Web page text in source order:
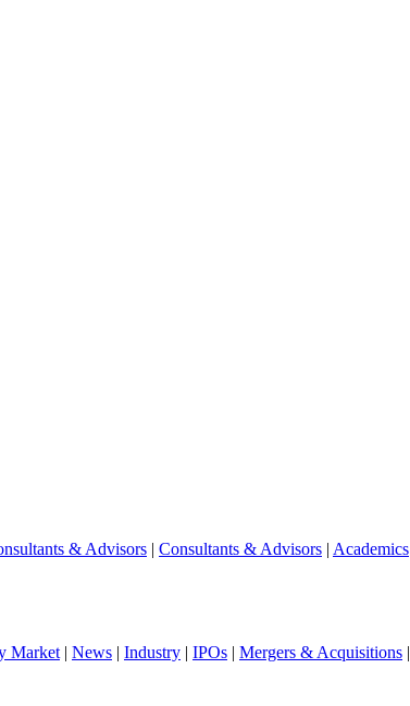
& Advisors | Consultants & Advisors | Academics
Market | News | Industry | IPOs | Mergers & Acquisitions |